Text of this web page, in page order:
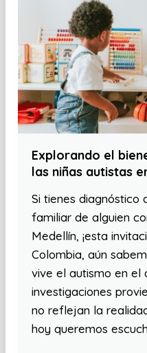
Explorando el
las niñas autistas
Si tienes diagnóstico
familiar de alguien
Medellín, ¡esta
Colombia, aún
vive el autismo en el
investigaciones
no reflejan la
hoy queremos